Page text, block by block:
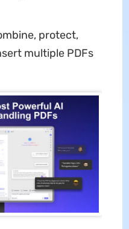
protect,
multiple PDFs